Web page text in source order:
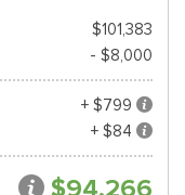
$101,383
- $8,000
+ $799
+ $84
$94,266